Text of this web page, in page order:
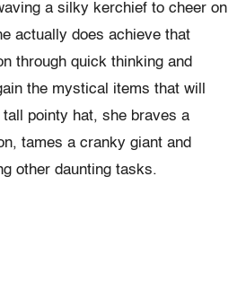
a silky kerchief to cheer on
actually does achieve that
through quick thinking and
the mystical items that will
pointy hat, she braves a
tames a cranky giant and
other daunting tasks.